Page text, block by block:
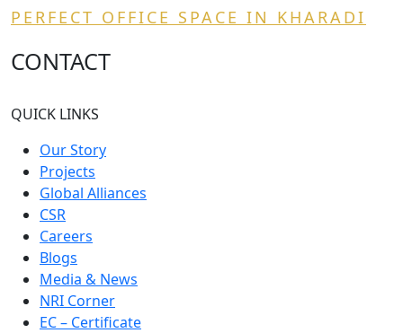
PERFECT OFFICE SPACE IN KHARADI
CONTACT
QUICK LINKS
Our Story
Projects
Global Alliances
CSR
Careers
Blogs
Media & News
NRI Corner
EC – Certificate